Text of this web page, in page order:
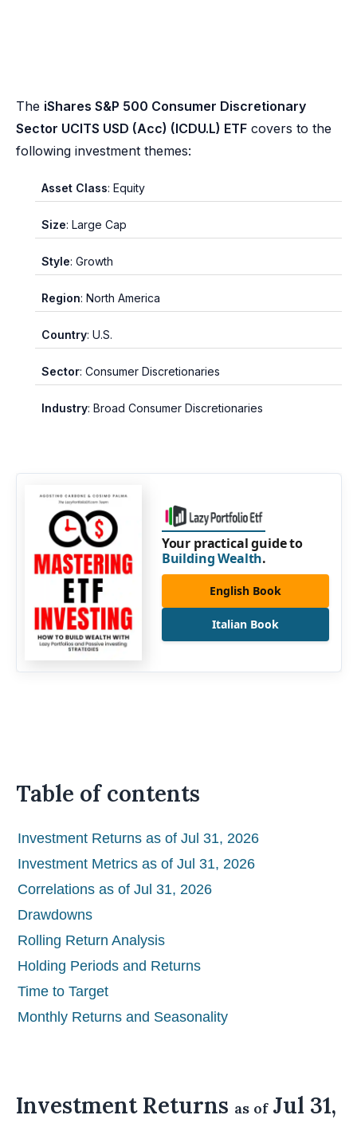
The iShares S&P 500 Consumer Discretionary
Sector UCITS USD (Acc) (ICDU.L) ETF covers to the
following investment themes:
Asset Class: Equity
Size: Large Cap
Style: Growth
Region: North America
Country: U.S.
Sector: Consumer Discretionaries
Industry: Broad Consumer Discretionaries
Your practical guide to
Building Wealth.
English Book
Italian Book
Table of contents
Investment Returns as of Jul 31, 2026
Investment Metrics as of Jul 31, 2026
Correlations as of Jul 31, 2026
Drawdowns
Rolling Return Analysis
Holding Periods and Returns
Time to Target
Monthly Returns and Seasonality
Investment Returns as ofJul 31,